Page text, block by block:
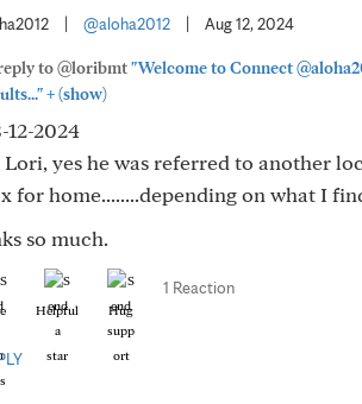
@aloha2012 Aug 12, 2024
to @loribmt"Welcome to Connect
+(show)
12-2024
yes he was referred to another
for home........depending on what I
so much.
Helpful Hug
1 Reaction